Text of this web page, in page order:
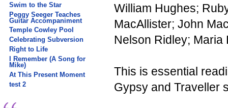
Swim to the Star
Peggy Seeger Teaches
Guitar Accompaniment
Temple Cowley Pool
Celebrating Subversion
Right to Life
I Remember (A Song for
Mike)
At This Present Moment
test 2
William Hughes;
MacAllister; John
Nelson Ridley; Maria
This is essential
Gypsy and Traveller